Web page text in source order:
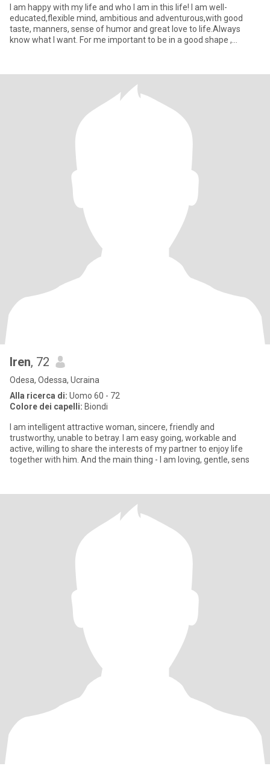
I am happy with my life and who I am in this life! I am well-
educated,flexible mind, ambitious and adventurous,with good
taste, manners, sense of humor and great love to life.Always
know what I want. For me important to be in a good shape ,
Iren, 72
Odesa, Odessa, Ucraina
Alla ricerca di: Uomo 60 - 72
Colore dei capelli: Biondi
I am intelligent attractive woman, sincere, friendly and
trustworthy, unable to betray. I am easy going, workable and
active, willing to share the interests of my partner to enjoy life
together with him. And the main thing - I am loving, gentle, sens